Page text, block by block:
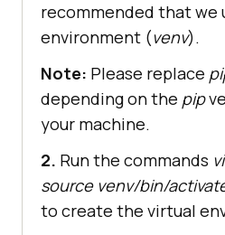
recommended that we
environment (venv).
Note: Please replace
depending on the pip
your machine.
2. Run the commands
source venv/bin/
to create the virtual